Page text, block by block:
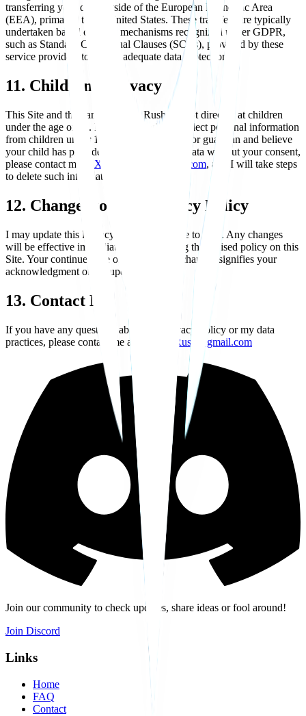
transferring your data outside of the European Economic Area
(EEA), primarily to the United States. These transfers are typically
undertaken based on legal mechanisms recognized under GDPR,
such as Standard Contractual Clauses (SCCs), provided by these
service providers to ensure adequate data protection.
11. Children's Privacy
This Site and the game Xenova Rush are not directed at children
under the age of 16. I do not knowingly collect personal information
from children under 16. If you are a parent or guardian and believe
your child has provided me with personal data without your consent,
please contact me at XenovaRush@gmail.com, and I will take steps
to delete such information.
12. Changes to This Privacy Policy
I may update this Privacy Policy from time to time. Any changes
will be effective immediately upon posting the revised policy on this
Site. Your continued use of the Site after changes signifies your
acknowledgment of the updated policy.
13. Contact Me
If you have any questions about this Privacy Policy or my data
practices, please contact me at:
XenovaRush@gmail.com
Join our community to check updates, share ideas or fool around!
Join Discord
Links
Home
FAQ
Contact